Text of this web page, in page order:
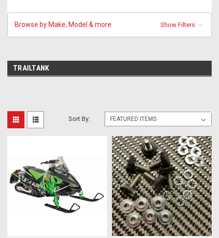
Browse by Make, Model & more Show Filters
TRAILTANK
Sort By: